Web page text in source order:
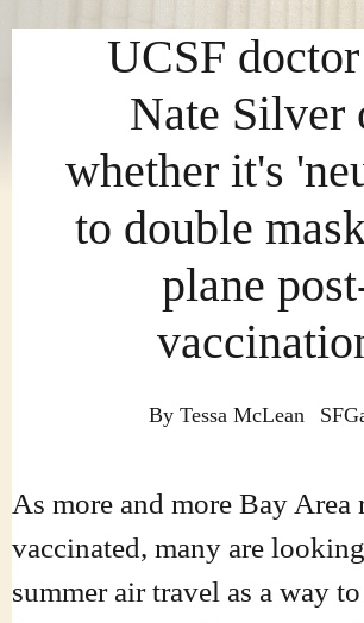
UCSF
Nate Silver
whether it's
to double
plane
By Tessa McLean
As more and more Bay Area
vaccinated, many are
summer air travel as a way